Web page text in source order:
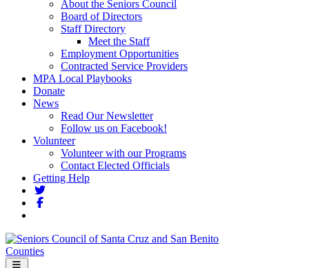
About the Seniors Council
Board of Directors
Staff Directory
Meet the Staff
Employment Opportunities
Contracted Service Providers
MPA Local Playbooks
Donate
News
Read Our Newsletter
Follow us on Facebook!
Volunteer
Volunteer with our Programs
Contact Elected Officials
Getting Help